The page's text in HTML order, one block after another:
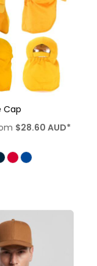
Cap
$28.60AUD*